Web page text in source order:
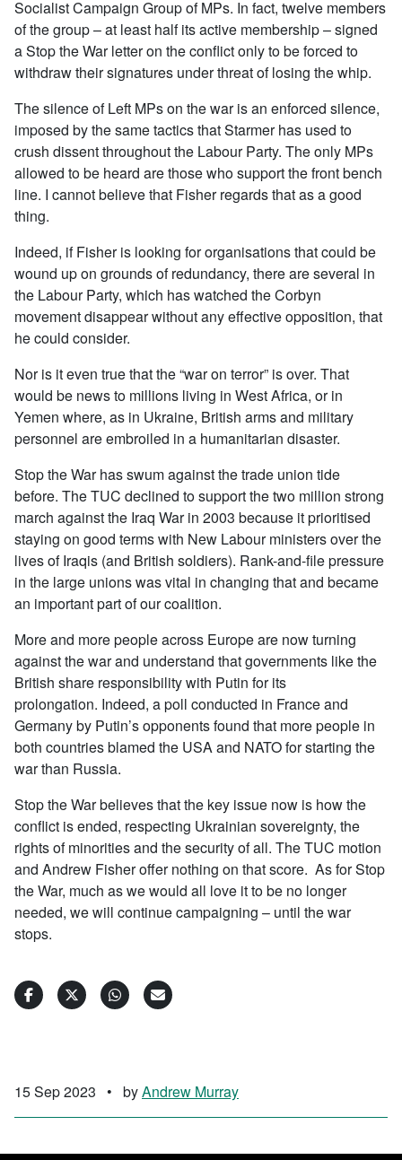
Socialist Campaign Group of MPs. In fact, twelve members
of the group – at least half its active membership – signed
a Stop the War letter on the conflict only to be forced to
withdraw their signatures under threat of losing the whip.
The silence of Left MPs on the war is an enforced silence,
imposed by the same tactics that Starmer has used to
crush dissent throughout the Labour Party. The only MPs
allowed to be heard are those who support the front bench
line. I cannot believe that Fisher regards that as a good
thing.
Indeed, if Fisher is looking for organisations that could be
wound up on grounds of redundancy, there are several in
the Labour Party, which has watched the Corbyn
movement disappear without any effective opposition, that
he could consider.
Nor is it even true that the “war on terror” is over. That
would be news to millions living in West Africa, or in
Yemen where, as in Ukraine, British arms and military
personnel are embroiled in a humanitarian disaster.
Stop the War has swum against the trade union tide
before. The TUC declined to support the two million strong
march against the Iraq War in 2003 because it prioritised
staying on good terms with New Labour ministers over the
lives of Iraqis (and British soldiers). Rank-and-file pressure
in the large unions was vital in changing that and became
an important part of our coalition.
More and more people across Europe are now turning
against the war and understand that governments like the
British share responsibility with Putin for its
prolongation. Indeed, a poll conducted in France and
Germany by Putin’s opponents found that more people in
both countries blamed the USA and NATO for starting the
war than Russia.
Stop the War believes that the key issue now is how the
conflict is ended, respecting Ukrainian sovereignty, the
rights of minorities and the security of all. The TUC motion
and Andrew Fisher offer nothing on that score. As for Stop
the War, much as we would all love it to be no longer
needed, we will continue campaigning – until the war
stops.
15 Sep 2023 • byAndrew Murray